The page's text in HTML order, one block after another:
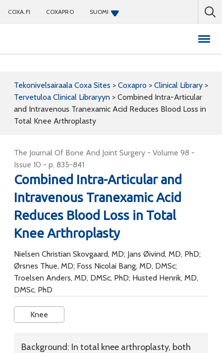
COXA.FI COXAPRO SUOMI
Tekonivelsairaala Coxa Sites > Coxapro > Clinical Library >
Tervetuloa Clinical Libraryyn > Combined Intra-Articular
and Intravenous Tranexamic Acid Reduces Blood Loss in
Total Knee Arthroplasty
The Journal Of Bone And Joint Surgery - Volume 98 -
Issue 10 - p. 835-841
Combined Intra-Articular and
Intravenous Tranexamic Acid
Reduces Blood Loss in Total
Knee Arthroplasty
Nielsen Christian Skovgaard, MD; Jans Øivind, MD, PhD;
Ørsnes Thue, MD; Foss Nicolai Bang, MD, DMSc;
Troelsen Anders, MD, DMSc, PhD; Husted Henrik, MD,
DMSc, PhD
Knee
Background: In total knee arthroplasty, both